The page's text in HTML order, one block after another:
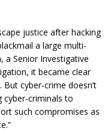
justice after hacking
a large multi-
a Senior Investigative
it became clear
But cyber-crime doesn’t
cyber-criminals to
such compromises as